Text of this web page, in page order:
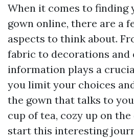
When it comes to finding
gown online, there are a
aspects to think about.
fabric to decorations and
information plays a
you limit your choices
the gown that talks to
cup of tea, cozy up on
start this interesting